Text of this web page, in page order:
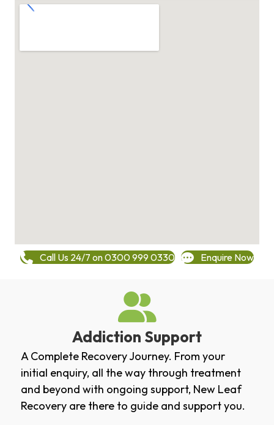
Call Us 24/7 on 0300 999 0330 Enquire Now
Addiction Support
A Complete Recovery Journey. From your
initial enquiry, all the way through treatment
and beyond with ongoing support, New Leaf
Recovery are there to guide and support you.